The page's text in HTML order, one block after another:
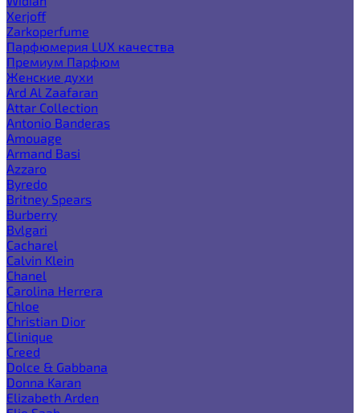
Xerjoff
Zarkoperfume
Парфюмерия LUX качества
Премиум Парфюм
Женские духи
Ard Al Zaafaran
Attar Collection
Antonio Banderas
Amouage
Armand Basi
Azzaro
Byredo
Britney Spears
Burberry
Bvlgari
Cacharel
Calvin Klein
Chanel
Carolina Herrera
Chloe
Christian Dior
Clinique
Creed
Dolce & Gabbana
Donna Karan
Elizabeth Arden